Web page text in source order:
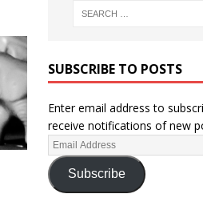
SUBSCRIBE TO POSTS
Enter email address to
receive notifications of new
Subscribe